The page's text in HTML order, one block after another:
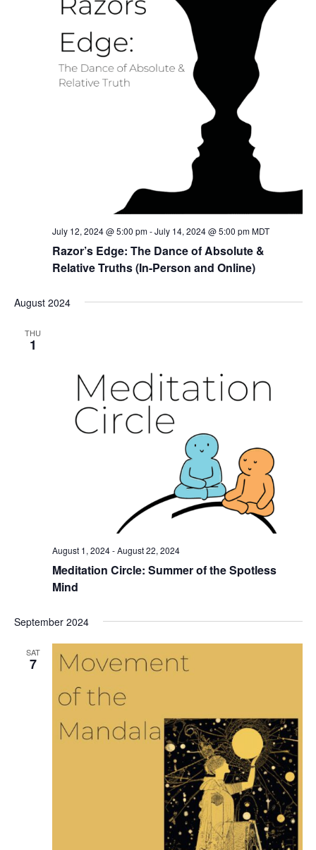
Razor’s Edge: The Dance of Absolute &
Relative Truths (In-Person and Online)
July 12, 2024 @ 5:00 pm-July 14, 2024 @ 5:00 pm MDT
August 2024
THU
1
Meditation Circle: Summer of the Spotless
Mind
August 1, 2024-August 22, 2024
September 2024
SAT
7